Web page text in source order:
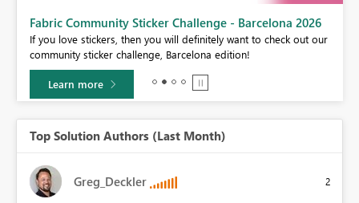
Fabric Community Sticker Challenge - Barcelona 2026
If you love stickers, then you will definitely want to check out our
community sticker challenge, Barcelona edition!
Learn more
Top Solution Authors (Last Month)
Greg_Deckler 2